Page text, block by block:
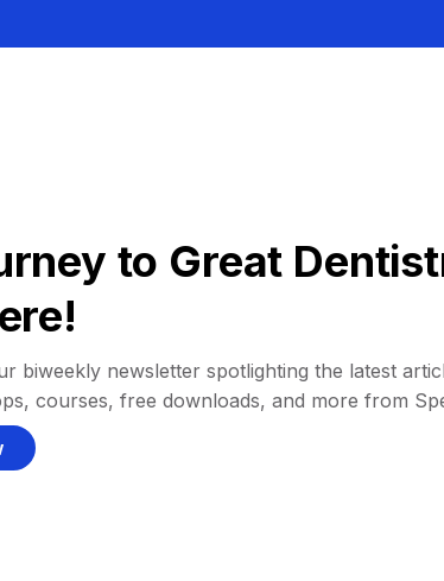
to Great
biweekly newsletter spotlighting the latest
courses, free downloads, and more from